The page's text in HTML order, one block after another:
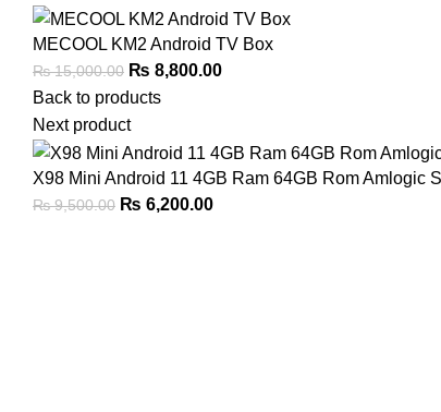
MECOOL KM2 Android TV Box
₨15,000.00 Original
price
was:
₨ 15,000.00.
₨ 8,800.00Current
₨ 8,800.00.
Back to products
Next product
X98 Mini Android 11 4GB Ram 64GB Rom Amlogic
₨9,500.00 Original
₨ 6,200.00Current